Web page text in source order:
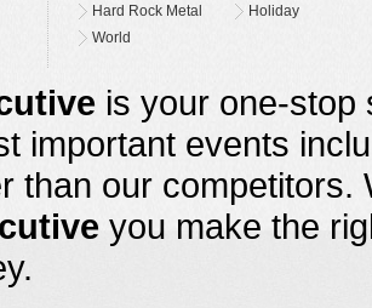
Hard Rock Metal
Holiday
World
is your one-stop
important events
than our
you make the